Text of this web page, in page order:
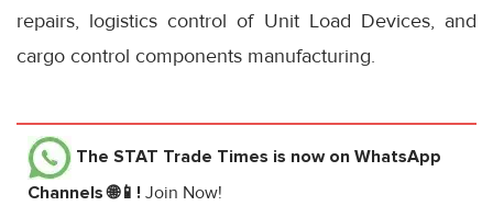
repairs, logistics control of Unit Load Devices, and
cargo control components manufacturing.
The STAT Trade Times is now on WhatsApp
Channels 🌐📱! Join Now!